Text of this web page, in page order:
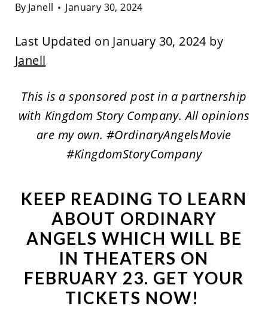
By Janell January 30, 2024
Last Updated on January 30, 2024 by
Janell
This is a sponsored post in a partnership
with Kingdom Story Company. All opinions
are my own. #OrdinaryAngelsMovie
#KingdomStoryCompany
KEEP READING TO LEARN
ABOUT ORDINARY
ANGELS WHICH WILL BE
IN THEATERS ON
FEBRUARY 23. GET YOUR
TICKETS NOW!